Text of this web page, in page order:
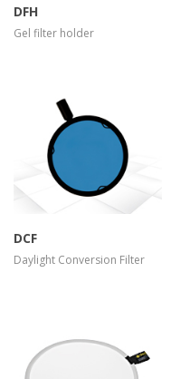
DFH
Gel filter holder
more info
DCF
Daylight Conversion Filter